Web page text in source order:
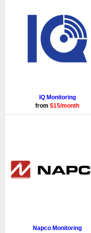
IQ Monitoring
from $15/month
Napco Monitoring